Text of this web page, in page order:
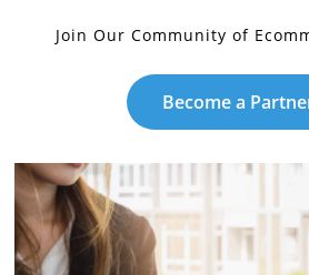
Join Our Community of
Become a